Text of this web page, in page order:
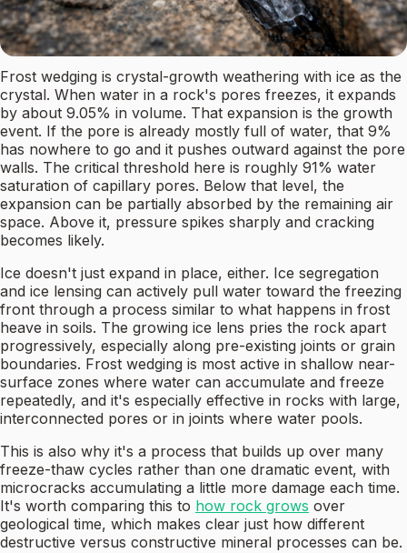
Frost wedging is crystal-growth weathering with ice as the
crystal. When water in a rock's pores freezes, it expands
by about 9.05% in volume. That expansion is the growth
event. If the pore is already mostly full of water, that 9%
has nowhere to go and it pushes outward against the pore
walls. The critical threshold here is roughly 91% water
saturation of capillary pores. Below that level, the
expansion can be partially absorbed by the remaining air
space. Above it, pressure spikes sharply and cracking
becomes likely.
Ice doesn't just expand in place, either. Ice segregation
and ice lensing can actively pull water toward the freezing
front through a process similar to what happens in frost
heave in soils. The growing ice lens pries the rock apart
progressively, especially along pre-existing joints or grain
boundaries. Frost wedging is most active in shallow near-
surface zones where water can accumulate and freeze
repeatedly, and it's especially effective in rocks with large,
interconnected pores or in joints where water pools.
This is also why it's a process that builds up over many
freeze-thaw cycles rather than one dramatic event, with
microcracks accumulating a little more damage each time.
It's worth comparing this to how rock grows over
geological time, which makes clear just how different
destructive versus constructive mineral processes can be.